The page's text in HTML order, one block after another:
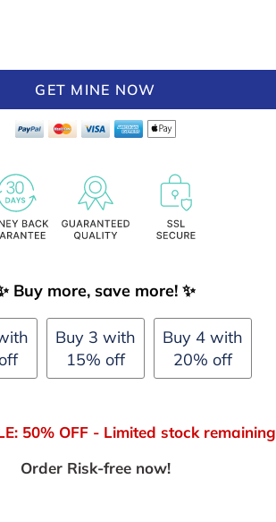
GET MINE NOW
Buy more, save more! ✨
Buy 3 with
15% off
Buy 4 with
20% off
50% OFF - Limited stock remaining
Order Risk-free now!